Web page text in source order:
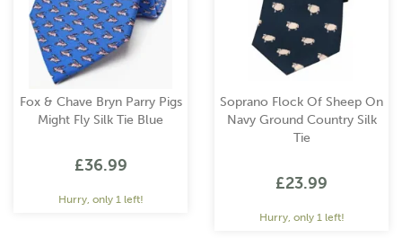
Fox & Chave Bryn Parry Pigs
Might Fly Silk Tie Blue
£36.99
Hurry, only 1 left!
Soprano Flock Of Sheep On
Navy Ground Country Silk
Tie
£23.99
Hurry, only 1 left!